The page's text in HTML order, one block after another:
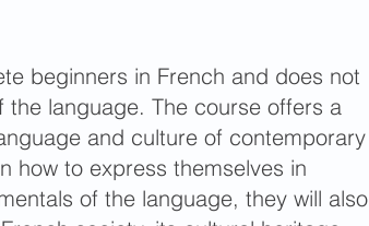
beginners in French and does not
language. The course offers a
and culture of contemporary
how to express themselves in
of the language, they will also